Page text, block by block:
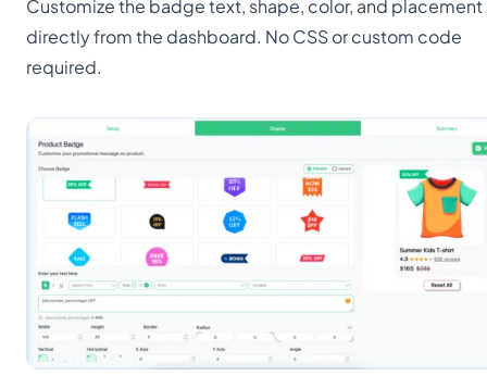
Customize the badge text, shape, color, and placement
directly from the dashboard. No CSS or custom code
required.